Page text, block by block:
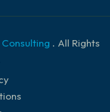
. All Rights